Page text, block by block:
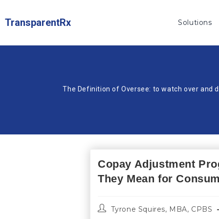
TransparentRx Solutions
The Definition of Oversee: to watch over and
Copay Adjustment
They Mean for
Tyrone Squires, MBA, CPBS